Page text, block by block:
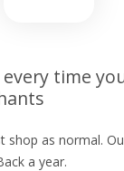
time
shop as normal.
a year.